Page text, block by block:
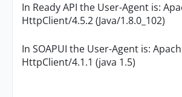
In Ready API the User-Agent is:
HttpClient/4.5.2 (Java/1.8.0_102)
In SOAPUI the User-Agent is:
HttpClient/4.1.1 (java 1.5)